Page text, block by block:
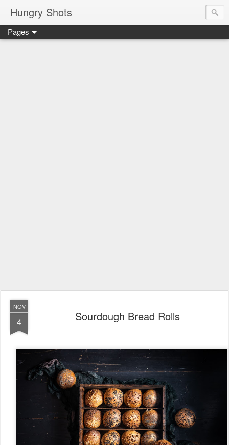
Hungry Shots
Pages
NOV
4 Sourdough Bread Rolls